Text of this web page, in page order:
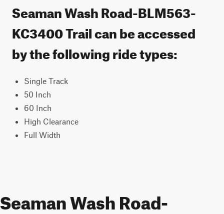
Seaman Wash Road-BLM563-
KC3400 Trail can be accessed
by the following ride types:
Single Track
50 Inch
60 Inch
High Clearance
Full Width
Seaman Wash Road-